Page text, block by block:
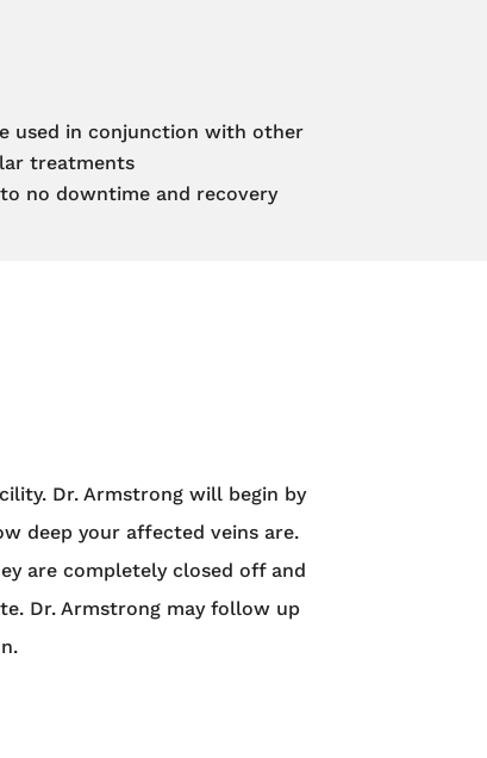
used in conjunction with other
treatments
no downtime and recovery
Dr. Armstrong will begin by
deep your affected veins are.
are completely closed off and
Dr. Armstrong may follow up